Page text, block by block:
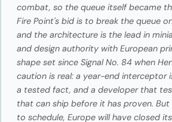
combat, so the queue itself became
Fire Point's bid is to break the queue
and the architecture is the lead in
and design authority with European
shape set since Signal No. 84 when
caution is real: a year-end interceptor
a tested fact, and a developer that
that can ship before it has proven.
to schedule, Europe will have closed